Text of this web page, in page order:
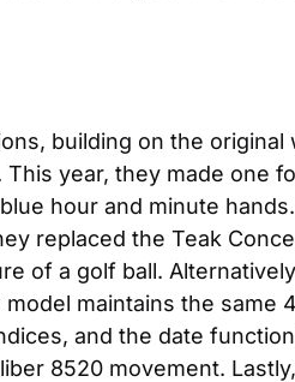
building on the
year, they made one
hour and minute
replaced the Teak
of a golf ball.
maintains the
and the date
8520 movement.